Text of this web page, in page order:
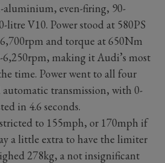
aluminium, even-firing, 90-
litre V10. Power stood at 580PS
and torque at 650Nm
making it Audi’s most
time. Power went to all four
automatic transmission, with 0-
in 4.6 seconds.
to 155mph, or 170mph if
a little extra to have the limiter
278kg, a not insignificant